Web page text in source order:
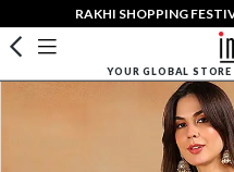
RAKHI SHOPPING
YOUR GLOBAL